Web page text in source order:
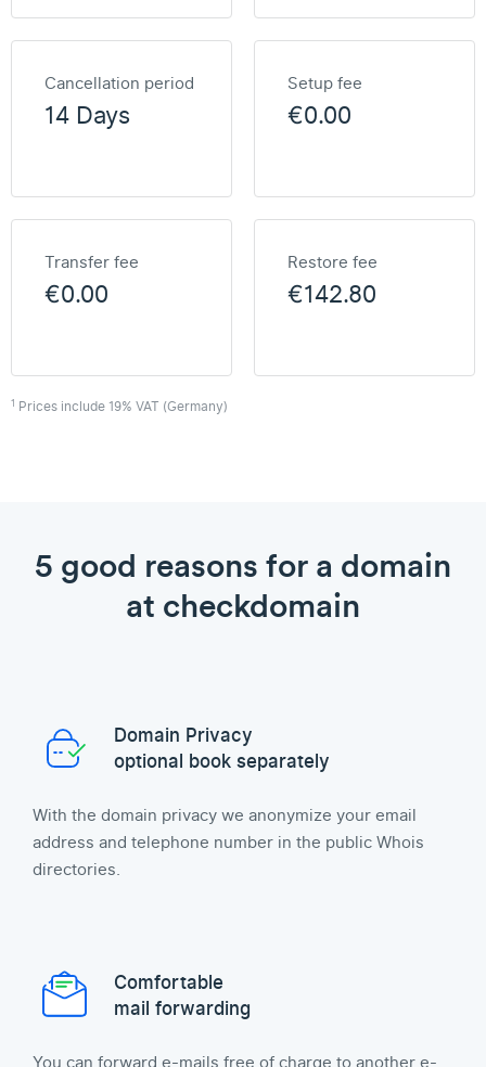
Cancellation period
14 Days
Setup fee
€0.00
Transfer fee
€0.00
Restore fee
€142.80
1 Prices include 19% VAT (Germany)
5 good reasons for a domain
at checkdomain
Domain Privacy
optional book separately
With the domain privacy we anonymize your email
address and telephone number in the public Whois
directories.
Comfortable
mail forwarding